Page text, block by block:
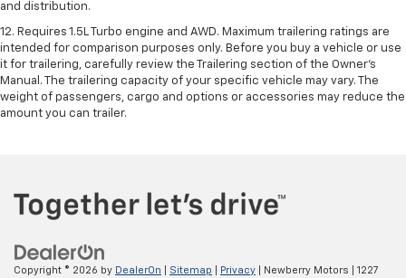
and distribution.
12. Requires 1.5L Turbo engine and AWD. Maximum trailering ratings are
intended for comparison purposes only. Before you buy a vehicle or use
it for trailering, carefully review the Trailering section of the Owner’s
Manual. The trailering capacity of your specific vehicle may vary. The
weight of passengers, cargo and options or accessories may reduce the
amount you can trailer.
Copyright © 2026 by DealerOn Sitemap Privacy | Newberry Motors 1227